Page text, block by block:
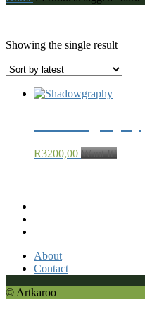
Showing the single result
R3200,00 Want It!
About
Contact
© Artkaroo